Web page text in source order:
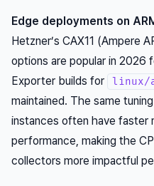
Edge deployments on
Hetzner’s CAX11 (Ampere
options are popular in 2026
Exporter builds for
linux/
maintained. The same
instances often have faster
performance, making the
collectors more impactful